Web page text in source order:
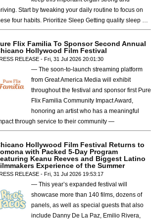
Start by tweaking your daily routine to focus on
four habits. Prioritize Sleep Getting quality sleep …
Flix Familia To Sponsor Second Annual
Hollywood Film Festival
RELEASE - Fri, 31 Jul 2026 20:01:30
— The soon-to-launch streaming platform
from Great America Media will exhibit
throughout the festival and sponsor first Pure
Flix Familia Community Impact Award,
honoring an artist who has a meaningful
through service to their community —
Hollywood Film Festival Returns to
with Packed 5-Day Program
Keanu Reeves and Biggest Latino
Experience of the Summer
RELEASE - Fri, 31 Jul 2026 19:53:17
— This year’s expanded festival will
showcase more than 140 films, dozens of
panels, as well as special guests that also
include Danny De La Paz, Emilio Rivera,